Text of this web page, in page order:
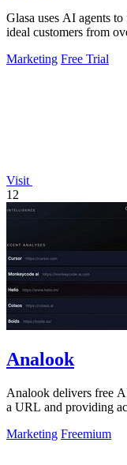
Glasa uses AI agents
ideal customers from
Marketing Free Trial
Visit
12
Analook
Analook delivers free
a URL and providing
Marketing Freemium